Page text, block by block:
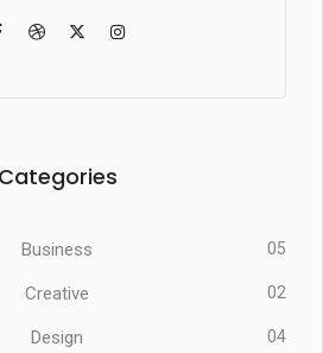
Categories
Business 05
Creative 02
Design 04